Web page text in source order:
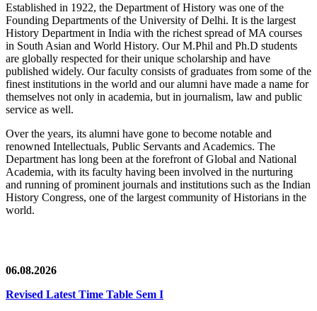
Established in 1922, the Department of History was one of the
Founding Departments of the University of Delhi. It is the largest
History Department in India with the richest spread of MA courses
in South Asian and World History. Our M.Phil and Ph.D students
are globally respected for their unique scholarship and have
published widely. Our faculty consists of graduates from some of the
finest institutions in the world and our alumni have made a name for
themselves not only in academia, but in journalism, law and public
service as well.
Over the years, its alumni have gone to become notable and
renowned Intellectuals, Public Servants and Academics. The
Department has long been at the forefront of Global and National
Academia, with its faculty having been involved in the nurturing
and running of prominent journals and institutions such as the Indian
History Congress, one of the largest community of Historians in the
world.
06.08.2026
Revised Latest Time Table Sem I